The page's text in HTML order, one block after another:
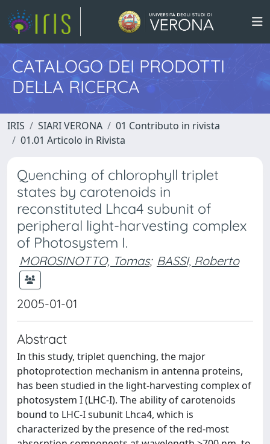
CATALOGO DEI PRODOTTI
DELLA RICERCA
IRIS SIARI VERONA
01 Contributo in rivista
01.01 Articolo in Rivista
Quenching of chlorophyll triplet
states by carotenoids in
reconstituted Lhca4 subunit of
peripheral light-harvesting complex
of Photosystem I.
MOROSINOTTO, Tomas; BASSI, Roberto
2005-01-01
Abstract
In this study, triplet quenching, the major
photoprotection mechanism in antenna proteins,
has been studied in the light-harvesting complex of
photosystem I (LHC-I). The ability of carotenoids
bound to LHC-I subunit Lhca4, which is
characterized by the presence of the red-most